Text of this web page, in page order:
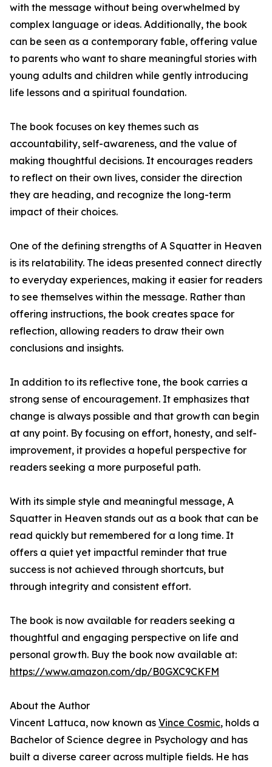
with the message without being overwhelmed by
complex language or ideas. Additionally, the book
can be seen as a contemporary fable, offering value
to parents who want to share meaningful stories with
young adults and children while gently introducing
life lessons and a spiritual foundation.
The book focuses on key themes such as
accountability, self-awareness, and the value of
making thoughtful decisions. It encourages readers
to reflect on their own lives, consider the direction
they are heading, and recognize the long-term
impact of their choices.
One of the defining strengths of A Squatter in Heaven
is its relatability. The ideas presented connect directly
to everyday experiences, making it easier for readers
to see themselves within the message. Rather than
offering instructions, the book creates space for
reflection, allowing readers to draw their own
conclusions and insights.
In addition to its reflective tone, the book carries a
strong sense of encouragement. It emphasizes that
change is always possible and that growth can begin
at any point. By focusing on effort, honesty, and self-
improvement, it provides a hopeful perspective for
readers seeking a more purposeful path.
With its simple style and meaningful message, A
Squatter in Heaven stands out as a book that can be
read quickly but remembered for a long time. It
offers a quiet yet impactful reminder that true
success is not achieved through shortcuts, but
through integrity and consistent effort.
The book is now available for readers seeking a
thoughtful and engaging perspective on life and
personal growth. Buy the book now available at:
https://www.amazon.com/dp/B0GXC9CKFM
About the Author
Vincent Lattuca, now known as Vince Cosmic, holds a
Bachelor of Science degree in Psychology and has
built a diverse career across multiple fields. He has